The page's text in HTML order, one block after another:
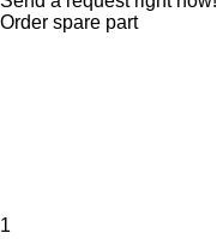
Order spare part
1